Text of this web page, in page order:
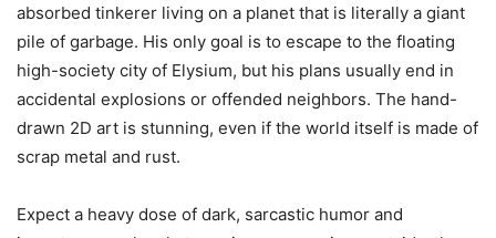
absorbed tinkerer living on a planet that is literally a giant
pile of garbage. His only goal is to escape to the floating
high-society city of Elysium, but his plans usually end in
accidental explosions or offended neighbors. The hand-
drawn 2D art is stunning, even if the world itself is made of
scrap metal and rust.
Expect a heavy dose of dark, sarcastic humor and